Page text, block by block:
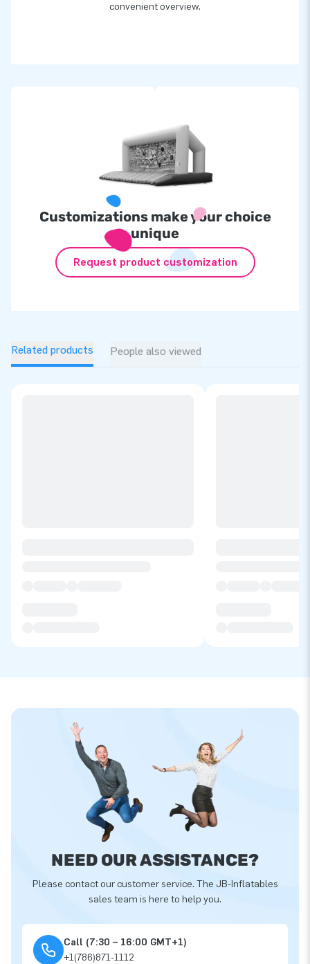
convenient overview.
Customizations make your choice
unique
Request product customization
Related products People also viewed
NEED OUR ASSISTANCE?
Please contact our customer service. The JB-Inflatables
sales team is here to help you.
Call (7:30 – 16:00 GMT+1)
+1(786)871-1112